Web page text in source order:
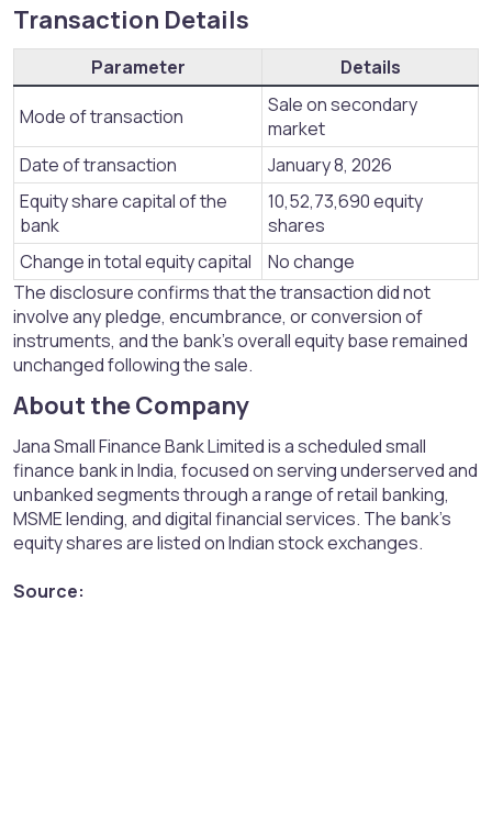
Transaction Details​
Parameter Details
Mode of transaction
Sale on secondary
market
Date of transaction
January 8, 2026
Equity share capital of the
bank
10,52,73,690 equity
shares
Change in total equity capital
No change
The disclosure confirms that the transaction did not
involve any pledge, encumbrance, or conversion of
instruments, and the bank’s overall equity base remained
unchanged following the sale.
About the Company​
Jana Small Finance Bank Limited is a scheduled small
finance bank in India, focused on serving underserved and
unbanked segments through a range of retail banking,
MSME lending, and digital financial services. The bank’s
equity shares are listed on Indian stock exchanges.
Source: